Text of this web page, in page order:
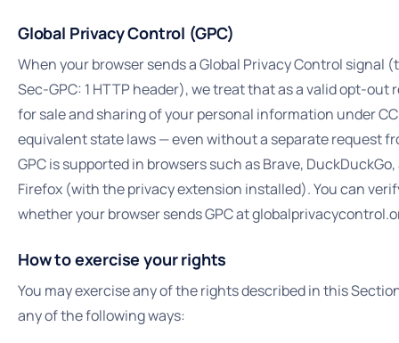
Global Privacy Control (GPC)
When your browser sends a Global Privacy Control signal
Sec-GPC: 1 HTTP header), we treat that as a valid opt-out
for sale and sharing of your personal information under
equivalent state laws — even without a separate request
GPC is supported in browsers such as Brave,
Firefox (with the privacy extension installed). You can
whether your browser sends GPC at
How to exercise your rights
You may exercise any of the rights described in this
any of the following ways: